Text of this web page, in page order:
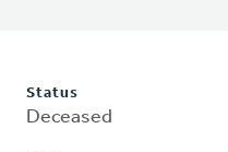
Status
Deceased